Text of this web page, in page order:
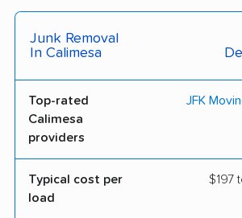
Junk Removal
In Calimesa
Top-rated
Calimesa
providers
JFK
Typical cost per
load
$197